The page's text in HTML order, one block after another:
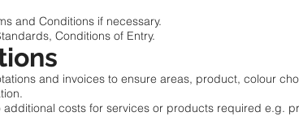
and Conditions if necessary.
Conditions of Entry.
and invoices to ensure areas, product, colour
costs for services or products required e.g.